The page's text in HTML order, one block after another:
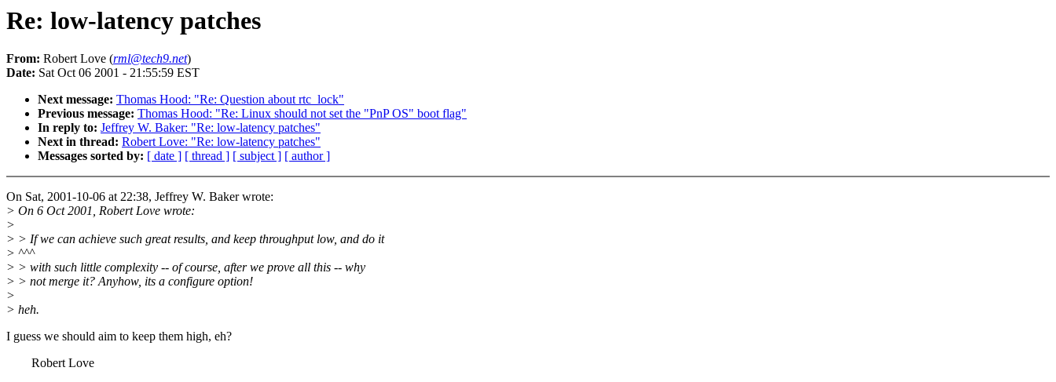
Re: low-latency patches
From: Robert Love (rml@tech9.net)
Date: Sat Oct 06 2001 - 21:55:59 EST
Next message: Thomas Hood: "Re: Question about rtc_lock"
Previous message: Thomas Hood: "Re: Linux should not set the "PnP OS" boot flag"
In reply to: Jeffrey W. Baker: "Re: low-latency patches"
Next in thread: Robert Love: "Re: low-latency patches"
Messages sorted by: [ date ] [ thread ] [ subject ] [ author ]
On Sat, 2001-10-06 at 22:38, Jeffrey W. Baker wrote:
> On 6 Oct 2001, Robert Love wrote:
>
> > If we can achieve such great results, and keep throughput low, and do it
> ^^^
> > with such little complexity -- of course, after we prove all this -- why
> > not merge it? Anyhow, its a configure option!
>
> heh.
I guess we should aim to keep them high, eh?
Robert Love